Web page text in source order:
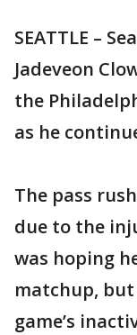
SEATTLE –
Jadeveon
the
as he
The pass
due to the
was hoping
matchup,
game’s